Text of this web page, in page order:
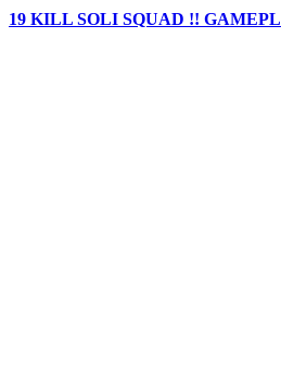
19 KILL SOLI SQUAD !!